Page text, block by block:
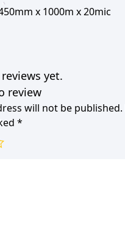
x 1000m x 20mic
yet.
review
will not be published.
*